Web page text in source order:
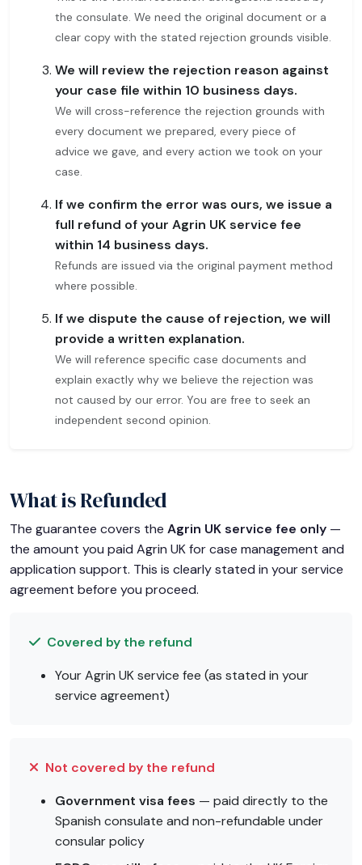
the consulate. We need the original document or a
clear copy with the stated rejection grounds visible.
We will review the rejection reason against
your case file within 10 business days.
We will cross-reference the rejection grounds with
every document we prepared, every piece of
advice we gave, and every action we took on your
case.
If we confirm the error was ours, we issue a
full refund of your Agrin UK service fee
within 14 business days.
Refunds are issued via the original payment method
where possible.
If we dispute the cause of rejection, we will
provide a written explanation.
We will reference specific case documents and
explain exactly why we believe the rejection was
not caused by our error. You are free to seek an
independent second opinion.
What is Refunded
The guarantee covers the Agrin UK service fee only —
the amount you paid Agrin UK for case management and
application support. This is clearly stated in your service
agreement before you proceed.
Covered by the refund
Your Agrin UK service fee (as stated in your
service agreement)
Not covered by the refund
Government visa fees — paid directly to the
Spanish consulate and non-refundable under
consular policy